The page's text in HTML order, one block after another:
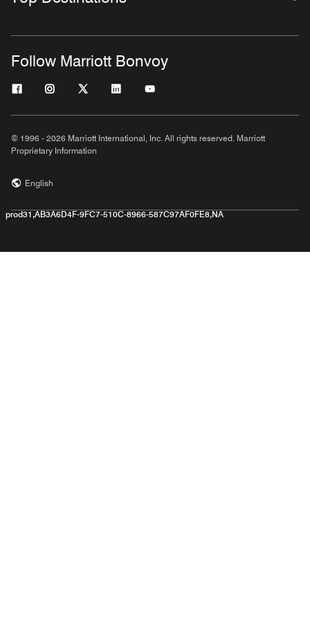
Follow Marriott Bonvoy
© 1996 - 2026 Marriott International, Inc. All rights reserved. Marriott
Proprietary Information
English
prod31,AB3A6D4F-9FC7-510C-8966-587C97AF0FE8,NA